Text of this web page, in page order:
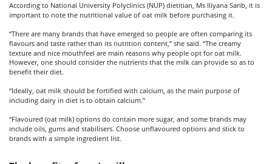
According to National University Polyclinics (NUP)dietitian, Ms Iliyana Sarib, it is
important to note the nutritional value of oat milk before purchasing it.
“There are many brands that have emerged so people are often comparing its
flavours and taste rather than its nutrition content,” she said. “The creamy
texture and nice mouthfeel are main reasons why people opt for oat milk.
However, one should consider the nutrients that the milk can provide so as to
benefit their diet.
“Ideally, oat milk should be fortified with calcium, as the main purpose of
including dairy in diet is to obtain calcium.”
“Flavoured (oat milk) options do contain more sugar, and some brands may
include oils, gums and stabilisers. Choose unflavoured options and stick to
brands with a simple ingredient list.